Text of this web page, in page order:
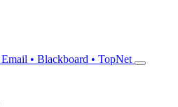
Email • Blackboard • TopNet